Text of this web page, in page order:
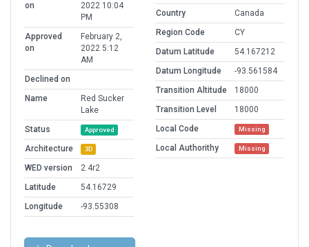
on
2022 10:04
PM
Approved
on
February 2,
2022 5:12
AM
Declined on
Name
Red Sucker
Lake
Status
Approved
Architecture 3D
WED version
2.4r2
Latitude
54.16729
Longitude
-93.55308
Country
Canada
Region Code
CY
Datum Latitude
54.167212
Datum Longitude
-93.561584
Transition Altitude
18000
Transition Level
18000
Local Code
Missing
Local Authorithy Missing